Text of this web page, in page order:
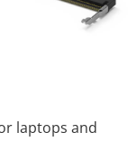
laptops and